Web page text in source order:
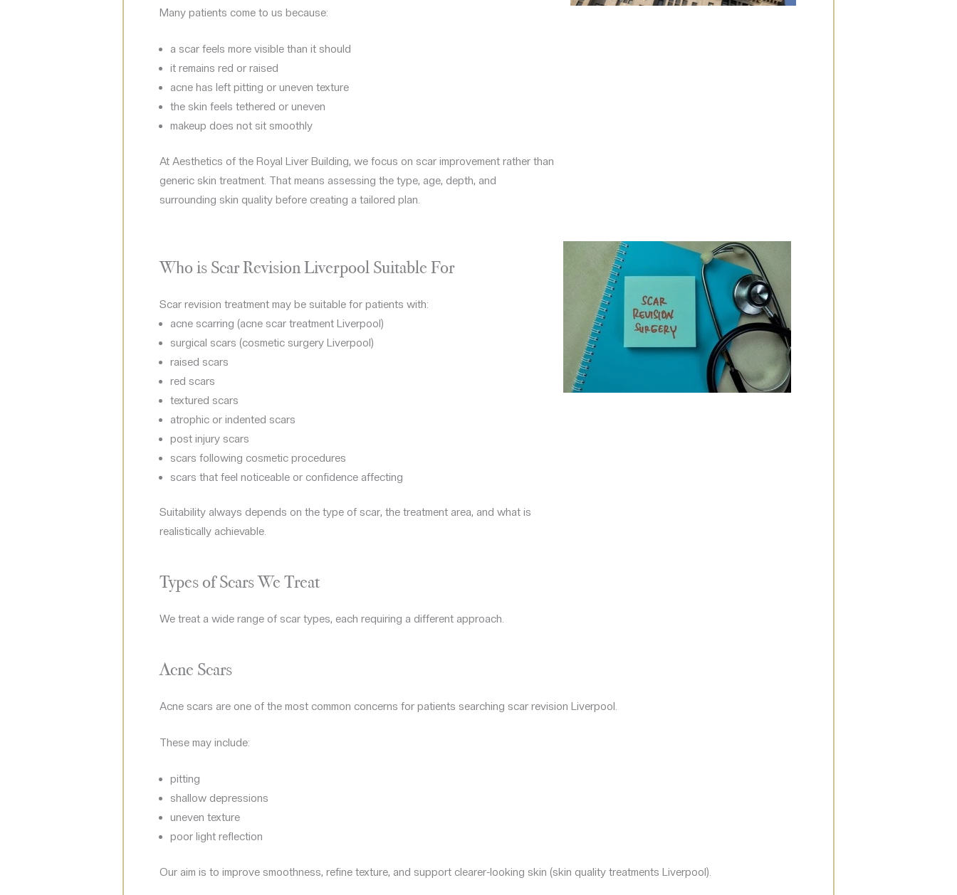
Many patients come to us because:
a scar feels more visible than it should
it remains red or raised
acne has left pitting or uneven texture
the skin feels tethered or uneven
makeup does not sit smoothly
At Aesthetics of the Royal Liver Building, we focus on scar improvement rather than
generic skin treatment. That means assessing the type, age, depth, and
surrounding skin quality before creating a tailored plan.
Who is Scar Revision Liverpool Suitable For
Scar revision treatment may be suitable for patients with:
acne scarring (acne scar treatment Liverpool)
surgical scars (cosmetic surgery Liverpool)
raised scars
red scars
textured scars
atrophic or indented scars
post injury scars
scars following cosmetic procedures
scars that feel noticeable or confidence affecting
Suitability always depends on the type of scar, the treatment area, and what is
realistically achievable.
Types of Scars We Treat
We treat a wide range of scar types, each requiring a different approach.
Acne Scars
Acne scars are one of the most common concerns for patients searching scar revision Liverpool.
These may include:
pitting
shallow depressions
uneven texture
poor light reflection
Our aim is to improve smoothness, refine texture, and support clearer-looking skin (skin quality treatments Liverpool).